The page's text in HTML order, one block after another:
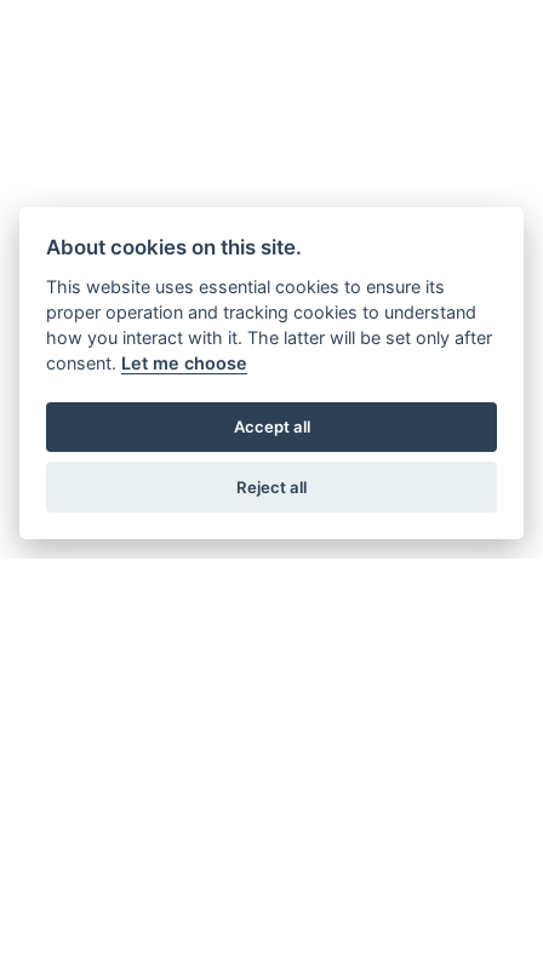
About cookies on this site.
This website uses essential cookies to ensure its
proper operation and tracking cookies to understand
how you interact with it. The latter will be set only after
consent. Let me choose
Accept all
Reject all